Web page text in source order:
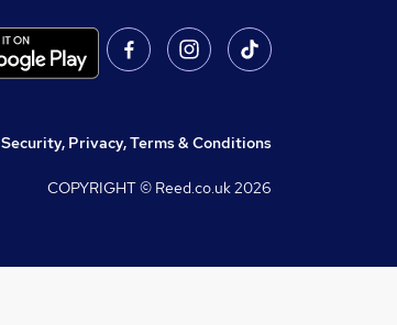
Security, Privacy, Terms & Conditions
COPYRIGHT © Reed.co.uk2026